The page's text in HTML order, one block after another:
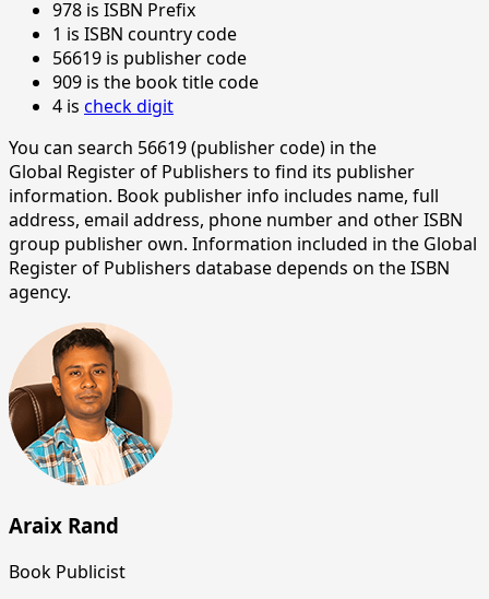
978 is ISBN Prefix
1 is ISBN country code
56619 is publisher code
909 is the book title code
4 is check digit
You can search 56619 (publisher code) in the
Global Register of Publishers to find its publisher
information. Book publisher info includes name, full
address, email address, phone number and other ISBN
group publisher own. Information included in the Global
Register of Publishers database depends on the ISBN
agency.
Araix Rand
Book Publicist